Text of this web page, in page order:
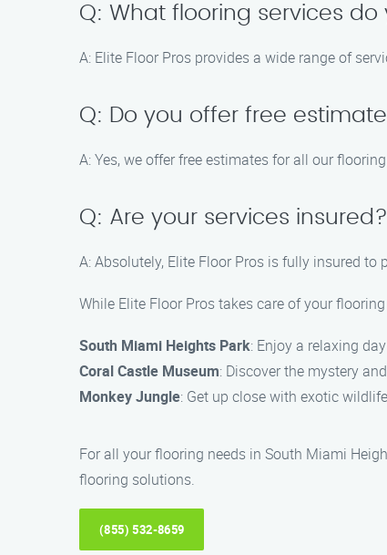
Q: What flooring services do
A: Elite Floor Pros provides a wide range of
Q: Do you offer free
A: Yes, we offer free estimates for all our
Q: Are your services insured?
A: Absolutely, Elite Floor Pros is fully insured
While Elite Floor Pros takes care of your
South Miami Heights Park: Enjoy a relaxing
Coral Castle Museum: Discover the mystery
Monkey Jungle: Get up close with exotic
For all your flooring needs in South Miami
flooring solutions.
(855) 532-8659